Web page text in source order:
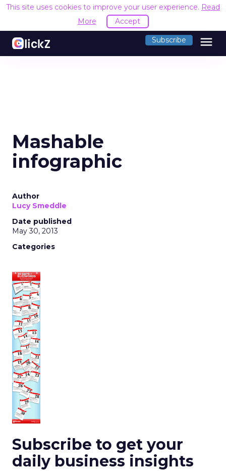
This site uses cookies to improve your user experience. Read
More
Accept
Subscribe menu
Mashable
infographic
Author
Lucy Smeddle
Date published
May 30, 2013
Categories
Subscribe to get your
daily business insights